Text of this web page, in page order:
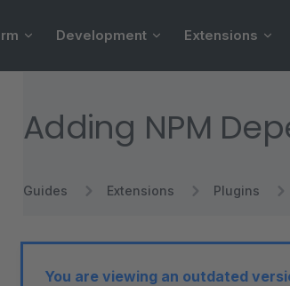
Development Extensions
Adding NPM
Guides Extensions Plugins
You are viewing an outdated